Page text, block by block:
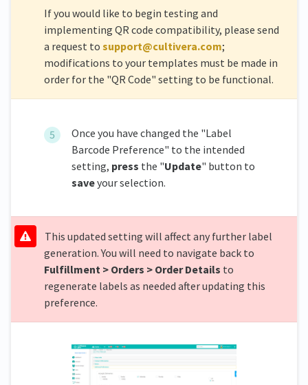
If you would like to begin testing and
implementing QR code compatibility, please send
a request to support@cultivera.com;
modifications to your templates must be made in
order for the "QR Code" setting to be functional.
Once you have changed the "Label
Barcode Preference" to the intended
setting, press the "Update" button to
saveyour selection.
This updated setting will affect any further label
generation. You will need to navigate back to
Fulfillment > Orders > Order Details to
regenerate labels as needed after updating this
preference.